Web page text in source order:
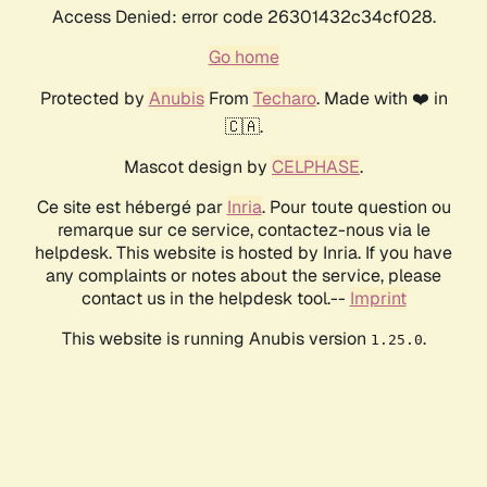
Access Denied: error code 26301432c34cf028.
Go home
Protected by AnubisFrom Techaro. Made with ❤️ in
🇨🇦.
Mascot design by CELPHASE.
Ce site est hébergé par Inria. Pour toute question ou
remarque sur ce service, contactez-nous via le
helpdesk. This website is hosted by Inria. If you have
any complaints or notes about the service, please
contact us in the helpdesk tool.-- Imprint
This website is running Anubis version 1.25.0.